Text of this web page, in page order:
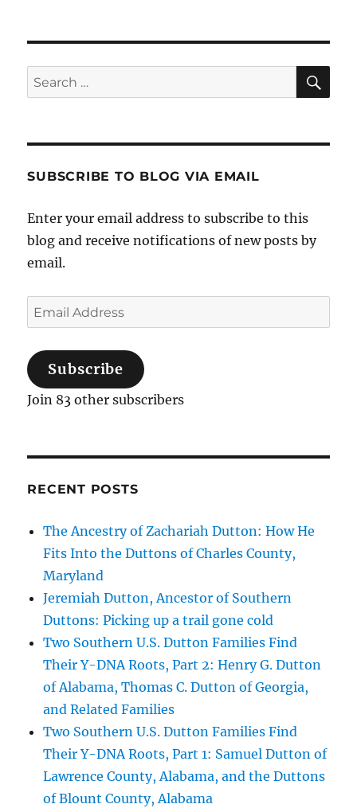
Search
for:
SUBSCRIBE TO BLOG VIA EMAIL
Enter your email address to subscribe to this
blog and receive notifications of new posts by
email.
Email
Address
Subscribe
Join 83 other subscribers
RECENT POSTS
The Ancestry of Zachariah Dutton: How He
Fits Into the Duttons of Charles County,
Maryland
Jeremiah Dutton, Ancestor of Southern
Duttons: Picking up a trail gone cold
Two Southern U.S. Dutton Families Find
Their Y-DNA Roots, Part 2: Henry G. Dutton
of Alabama, Thomas C. Dutton of Georgia,
and Related Families
Two Southern U.S. Dutton Families Find
Their Y-DNA Roots, Part 1: Samuel Dutton of
Lawrence County, Alabama, and the Duttons
of Blount County, Alabama